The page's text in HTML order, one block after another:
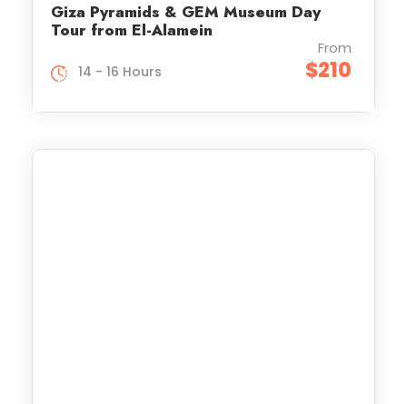
Giza Pyramids & GEM Museum Day
Tour from El-Alamein
From
$210
14 - 16 Hours